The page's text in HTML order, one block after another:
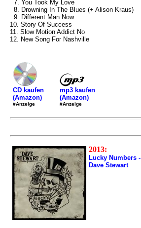
7. You Took My Love
8. Drowning In The Blues (+ Alison Kraus)
9. Different Man Now
10. Story Of Success
11. Slow Motion Addict No
12. New Song For Nashville
CD kaufen
(Amazon)
#Anzeige
mp3 kaufen
(Amazon)
#Anzeige
2013:
Lucky Numbers -
Dave Stewart